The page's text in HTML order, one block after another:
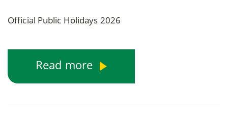
Official Public Holidays 2026
Read more